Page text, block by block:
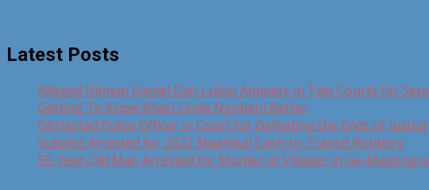
Latest Posts
Alleged Hitman Daniel Dan Lubisi Appears in Two Courts for
Getting To Know Khazi Linda Ngobeni Better
Ohrigstad Police Officer in Court for Defeating the Ends of Justice
Suspect Arrested for 2022 Mqanduli Cash-In-Transit Robbery
55-Year-Old Man Arrested for Murder of Villager in Ga-